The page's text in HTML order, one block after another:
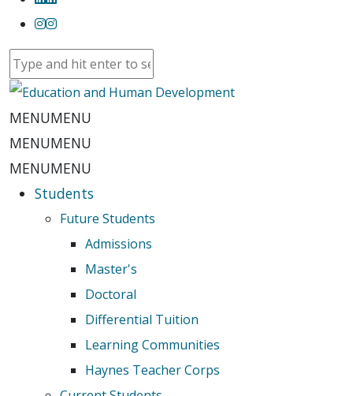
MENUMENU
MENUMENU
MENUMENU
Students
Future Students
Admissions
Master's
Doctoral
Differential Tuition
Learning Communities
Haynes Teacher Corps